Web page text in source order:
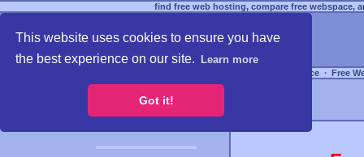
This website uses cookies to ensure you have
the best experience on our site.
Learn more
Got it!
find free web hosting, compare free webspace,
Free Webspace ∙ Free